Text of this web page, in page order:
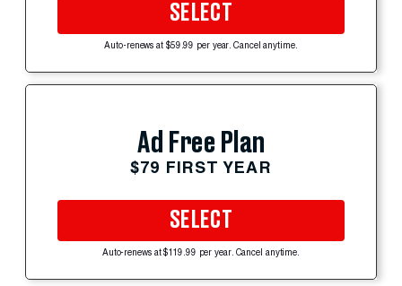
SELECT
Auto-renews at $59.99 per year. Cancel anytime.
Ad Free Plan
$79 FIRST YEAR
SELECT
Auto-renews at $119.99 per year. Cancel anytime.